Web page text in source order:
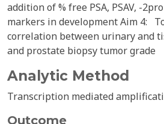
addition of % free PSA, PSAV, -
markers in development Aim 4:
correlation between urinary and
and prostate biopsy tumor grade
Analytic Method
Transcription mediated
Outcome